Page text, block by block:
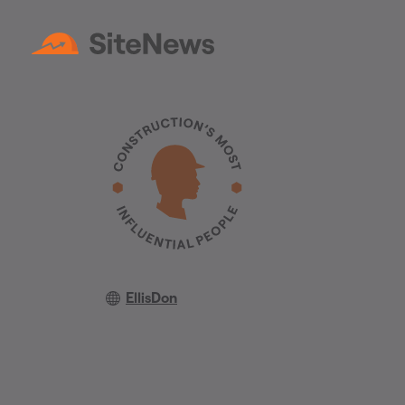
EllisDon